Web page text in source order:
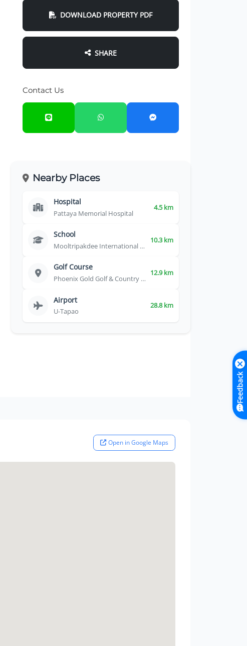
DOWNLOAD PROPERTY PDF
SHARE
Contact Us
Nearby Places
Hospital
Pattaya Memorial Hospital
4.5 km
School
Mooltripakdee International School
10.3 km
Golf Course
Phoenix Gold Golf & Country Club
12.9 km
Airport
U-Tapao
28.8 km
Open in Google Maps
Feedback